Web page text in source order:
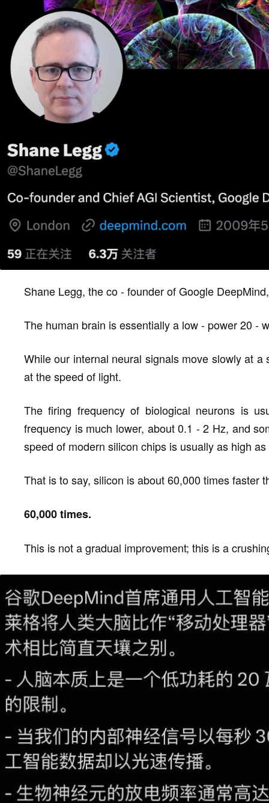
Shane Legg, the co - founder of Google
The human brain is essentially a low - power 20 -
While our internal neural signals move slowly at
at the speed of light.
The firing frequency of biological neurons is
frequency is much lower, about 0.1 - 2 Hz, and
speed of modern silicon chips is usually as high
That is to say, silicon is about 60,000 times faster
60,000 times.
This is not a gradual improvement; this is a